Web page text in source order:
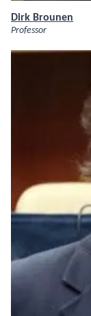
Dirk Brounen
Professor